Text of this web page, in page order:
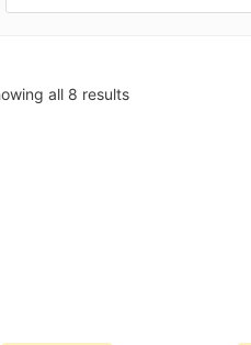
all 8 results